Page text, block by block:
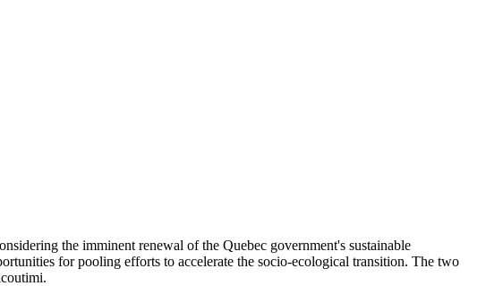
the imminent renewal of the Quebec government's sustainable
for pooling efforts to accelerate the socio-ecological transition. The two